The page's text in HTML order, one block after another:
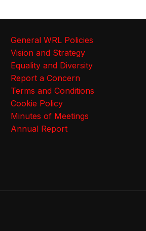
General WRL Policies
Vision and Strategy
Equality and Diversity
Report a Concern
Terms and Conditions
Cookie Policy
Minutes of Meetings
Annual Report